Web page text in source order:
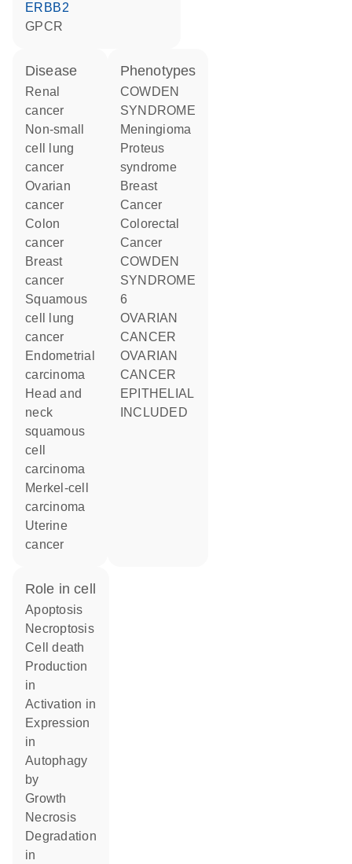
ERBB2
GPCR
disease
renal
cancer
non-small
cell lung
cancer
ovarian
cancer
colon
cancer
breast
cancer
squamous
cell lung
cancer
endometrial
carcinoma
head and
neck
squamous
cell
carcinoma
Merkel-cell
carcinoma
uterine
cancer
phenotypes
COWDEN
SYNDROME
Meningioma
Proteus
syndrome
Breast
Cancer
Colorectal
Cancer
COWDEN
SYNDROME
6
OVARIAN
CANCER
OVARIAN
CANCER
EPITHELIAL
INCLUDED
role in cell
apoptosis
necroptosis
cell death
production
in
activation in
expression
in
autophagy
by
growth
necrosis
degradation
in